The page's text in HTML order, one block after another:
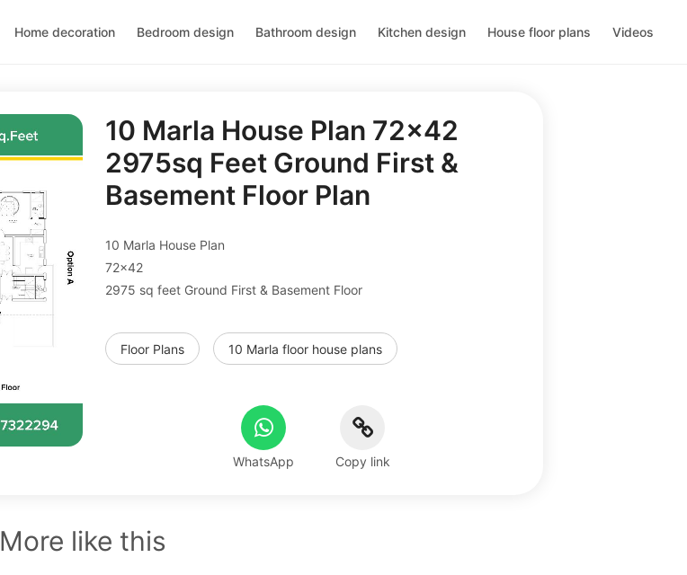
Home decoration Bedroom design Bathroom design Kitchen design House floor plans Videos
10 Marla House Plan 72x42
2975sq Feet Ground First &
Basement Floor Plan
10 Marla House Plan
72x42
2975 sq feet Ground First & Basement Floor
Floor Plans 10 Marla floor house plans
WhatsApp Copy link
More like this